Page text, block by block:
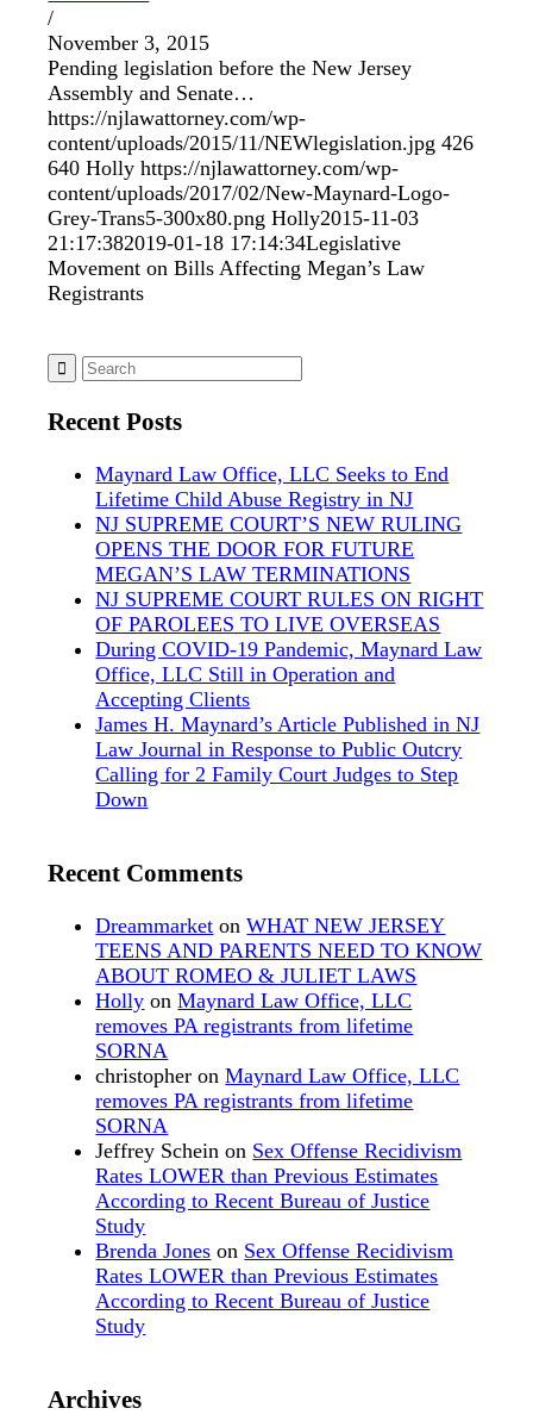
/
November 3, 2015
Pending legislation before the New Jersey
Assembly and Senate…
https://njlawattorney.com/wp-
content/uploads/2015/11/NEWlegislation.jpg 426
640 Holly https://njlawattorney.com/wp-
content/uploads/2017/02/New-Maynard-Logo-
Grey-Trans5-300x80.png Holly2015-11-03
21:17:382019-01-18 17:14:34Legislative
Movement on Bills Affecting Megan’s Law
Registrants
Recent Posts
Maynard Law Office, LLC Seeks to End
Lifetime Child Abuse Registry in NJ
NJ SUPREME COURT’S NEW RULING
OPENS THE DOOR FOR FUTURE
MEGAN’S LAW TERMINATIONS
NJ SUPREME COURT RULES ON RIGHT
OF PAROLEES TO LIVE OVERSEAS
During COVID-19 Pandemic, Maynard Law
Office, LLC Still in Operation and
Accepting Clients
James H. Maynard’s Article Published in NJ
Law Journal in Response to Public Outcry
Calling for 2 Family Court Judges to Step
Down
Recent Comments
Dreammarket onWHAT NEW JERSEY
TEENS AND PARENTS NEED TO KNOW
ABOUT ROMEO & JULIET LAWS
Holly onMaynard Law Office, LLC
removes PA registrants from lifetime
SORNA
christopher onMaynard Law Office, LLC
removes PA registrants from lifetime
SORNA
Jeffrey Schein on Sex Offense Recidivism
Rates LOWER than Previous Estimates
According to Recent Bureau of Justice
Study
Brenda Jones on Sex Offense Recidivism
Rates LOWER than Previous Estimates
According to Recent Bureau of Justice
Study
Archives